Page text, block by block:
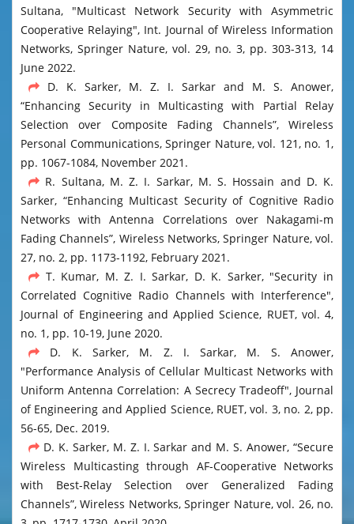
Sultana, "Multicast Network Security with Asymmetric
Cooperative Relaying", Int. Journal of Wireless Information
Networks, Springer Nature, vol. 29, no. 3, pp. 303-313, 14
June 2022.
D. K. Sarker, M. Z. I. Sarkar and M. S. Anower,
“Enhancing Security in Multicasting with Partial Relay
Selection over Composite Fading Channels”, Wireless
Personal Communications, Springer Nature, vol. 121, no. 1,
pp. 1067-1084, November 2021.
R. Sultana, M. Z. I. Sarkar, M. S. Hossain and D. K.
Sarker, “Enhancing Multicast Security of Cognitive Radio
Networks with Antenna Correlations over Nakagami-m
Fading Channels”, Wireless Networks, Springer Nature, vol.
27, no. 2, pp. 1173-1192, February 2021.
T. Kumar, M. Z. I. Sarkar, D. K. Sarker, "Security in
Correlated Cognitive Radio Channels with Interference",
Journal of Engineering and Applied Science, RUET, vol. 4,
no. 1, pp. 10-19, June 2020.
D. K. Sarker, M. Z. I. Sarkar, M. S. Anower,
"Performance Analysis of Cellular Multicast Networks with
Uniform Antenna Correlation: A Secrecy Tradeoff", Journal
of Engineering and Applied Science, RUET, vol. 3, no. 2, pp.
56-65, Dec. 2019.
D. K. Sarker, M. Z. I. Sarkar and M. S. Anower, “Secure
Wireless Multicasting through AF-Cooperative Networks
with Best-Relay Selection over Generalized Fading
Channels”, Wireless Networks, Springer Nature, vol. 26, no.